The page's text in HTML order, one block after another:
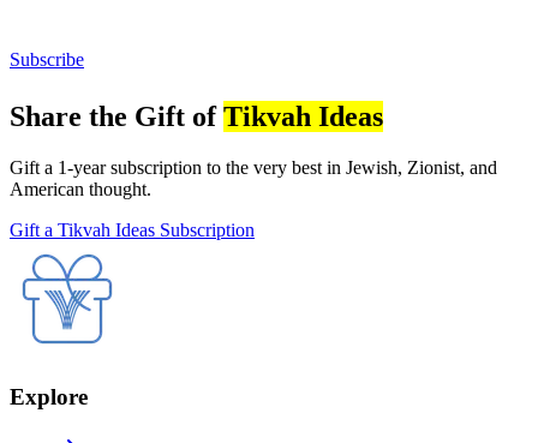
Subscribe
Share the Gift ofTikvah Ideas
Gift a 1-year subscription to the very best in Jewish, Zionist, and
American thought.
Gift a Tikvah Ideas Subscription
Explore